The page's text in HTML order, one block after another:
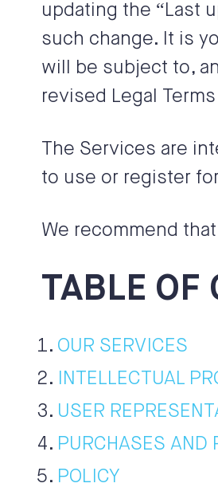
updating the “Last
such change. It is
will be subject to,
revised Legal
The Services are
to use or register
We recommend
TABLE OF
OUR SERVICES
INTELLECTUAL
USER
PURCHASES AND
POLICY